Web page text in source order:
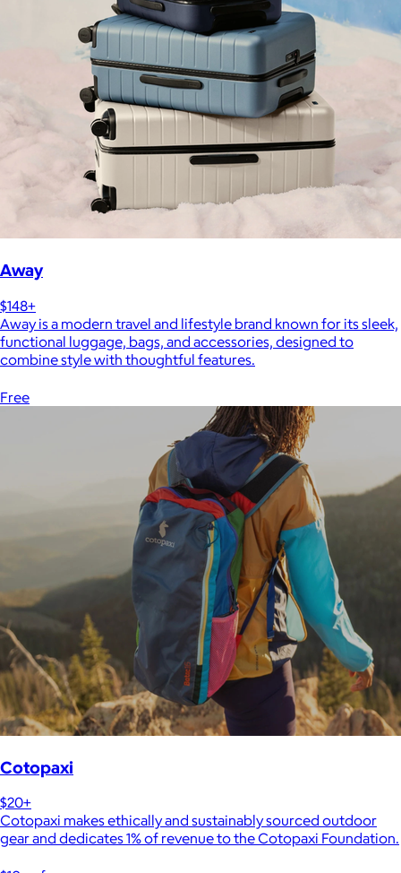
Away
$148+
Away is a modern travel and lifestyle brand known for its sleek,
functional luggage, bags, and accessories, designed to
combine style with thoughtful features.
Free
Cotopaxi
$20+
Cotopaxi makes ethically and sustainably sourced outdoor
gear and dedicates 1% of revenue to the Cotopaxi Foundation.